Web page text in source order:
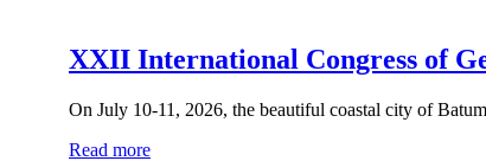
XXII International Congress of
On July 10-11, 2026, the beautiful coastal city of
Read more